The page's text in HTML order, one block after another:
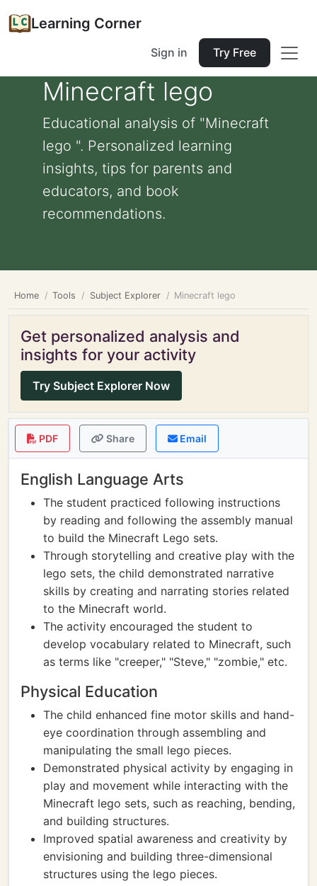
Learning Corner
Sign in Try Free
Minecraft lego
Educational analysis of "Minecraft
lego ". Personalized learning
insights, tips for parents and
educators, and book
recommendations.
Home Tools Subject Explorer Minecraft lego
Get personalized analysis and
insights for your activity
Try Subject Explorer Now
PDF Share Email
English Language Arts
The student practiced following instructions
by reading and following the assembly manual
to build the Minecraft Lego sets.
Through storytelling and creative play with the
lego sets, the child demonstrated narrative
skills by creating and narrating stories related
to the Minecraft world.
The activity encouraged the student to
develop vocabulary related to Minecraft, such
as terms like "creeper," "Steve," "zombie," etc.
Physical Education
The child enhanced fine motor skills and hand-
eye coordination through assembling and
manipulating the small lego pieces.
Demonstrated physical activity by engaging in
play and movement while interacting with the
Minecraft lego sets, such as reaching, bending,
and building structures.
Improved spatial awareness and creativity by
envisioning and building three-dimensional
structures using the lego pieces.